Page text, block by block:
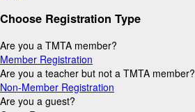
Choose Registration Type
Are you a TMTA member?
Member Registration
Are you a teacher but not a TMTA member?
Non-Member Registration
Are you a guest?